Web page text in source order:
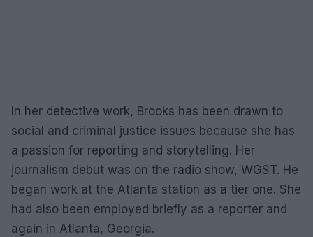
In her detective work, Brooks has been drawn to
social and criminal justice issues because she has
a passion for reporting and storytelling. Her
journalism debut was on the radio show, WGST. He
began work at the Atlanta station as a tier one. She
had also been employed briefly as a reporter and
again in Atlanta, Georgia.